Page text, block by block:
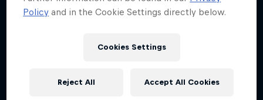
Policy and in the Cookie Settings directly below.
Cookies Settings
Reject All Accept All Cookies